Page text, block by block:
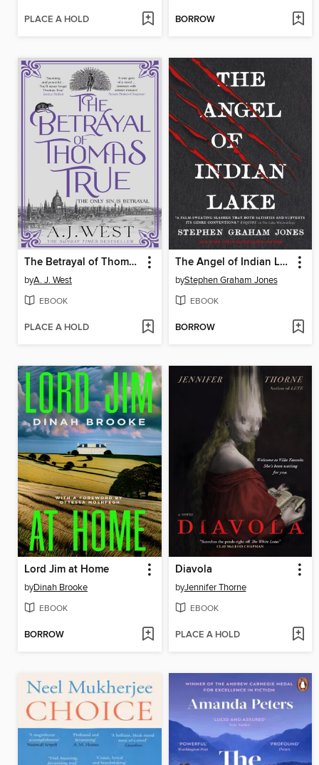
PLACE A HOLD BORROW
The Betrayal of Thomas True
byA. J. West
EBOOK
PLACE A HOLD
The Angel of Indian Lake
byStephen Graham Jones
EBOOK
BORROW
Lord Jim at Home
byDinah Brooke
EBOOK
BORROW
Diavola
byJennifer Thorne
EBOOK
PLACE A HOLD